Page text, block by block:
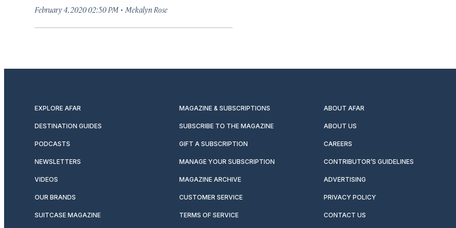
February 4, 2020 02:50 PM · Mekalyn Rose
EXPLORE AFAR MAGAZINE & SUBSCRIPTIONS ABOUT AFAR
DESTINATION GUIDES SUBSCRIBE TO THE MAGAZINE ABOUT US
PODCASTS GIFT A SUBSCRIPTION CAREERS
NEWSLETTERS MANAGE YOUR SUBSCRIPTION CONTRIBUTOR’S GUIDELINES
VIDEOS MAGAZINE ARCHIVE ADVERTISING
OUR BRANDS CUSTOMER SERVICE PRIVACY POLICY
SUITCASE MAGAZINE TERMS OF SERVICE CONTACT US